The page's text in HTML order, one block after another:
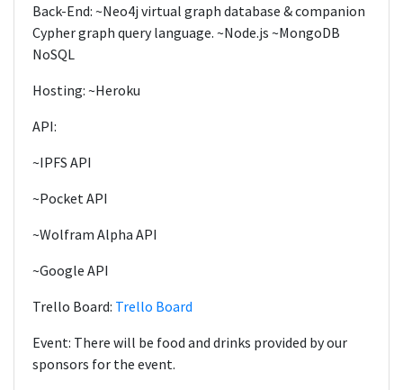
Back-End: ~Neo4j virtual graph database & companion
Cypher graph query language. ~Node.js ~MongoDB
NoSQL
Hosting: ~Heroku
API:
~IPFS API
~Pocket API
~Wolfram Alpha API
~Google API
Trello Board: Trello Board
Event: There will be food and drinks provided by our
sponsors for the event.